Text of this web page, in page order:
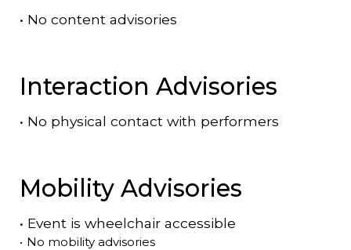
• No content advisories
Interaction Advisories
• No physical contact with performers
Mobility Advisories
• Event is wheelchair accessible
• No mobility advisories